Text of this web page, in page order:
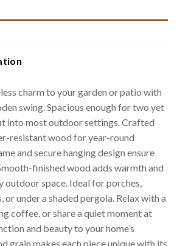
charm to your garden or patio with
swing. Spacious enough for two yet
into most outdoor settings. Crafted
resistant wood for year-round
and secure hanging design ensure
finished wood adds warmth and
outdoor space. Ideal for porches,
or under a shaded pergola. Relax with a
coffee, or share a quiet moment at
and beauty to your home’s
grain makes each piece unique with its